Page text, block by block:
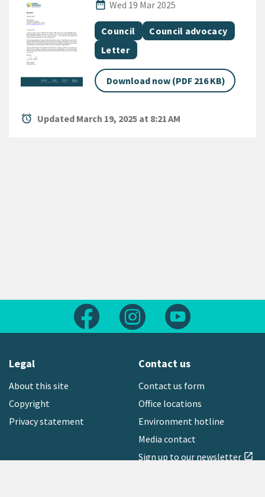
date_range
Published Date
Wed 19 Mar 2025
All Tags
Document topic
Council Document topic
Council advocacy
Document category
Letter
Download now (PDF 216 KB)
alarm Updated March 19, 2025 at 8:21 AM
Follow us on FacebookFollow us on Instagram
Legal
About this site
Copyright
Privacy statement
Contact us
Contact us form
Office locations
Environment hotline
Media contact
Sign up to our newsletter open_in_new